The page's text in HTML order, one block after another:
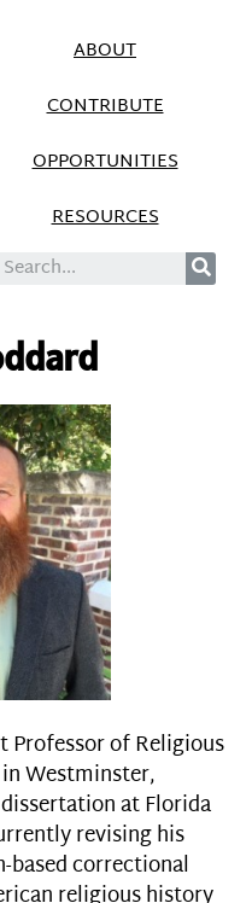
ABOUT
CONTRIBUTE
OPPORTUNITIES
RESOURCES
Professor of Religious
Westminster,
at Florida
revising his
based correctional